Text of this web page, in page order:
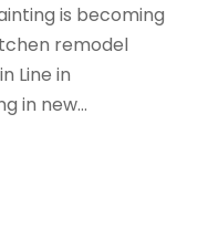
is becoming
remodel
Line in
in new...